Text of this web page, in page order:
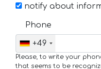
notify about
Phone
+49
Please, to write your
that seems to be